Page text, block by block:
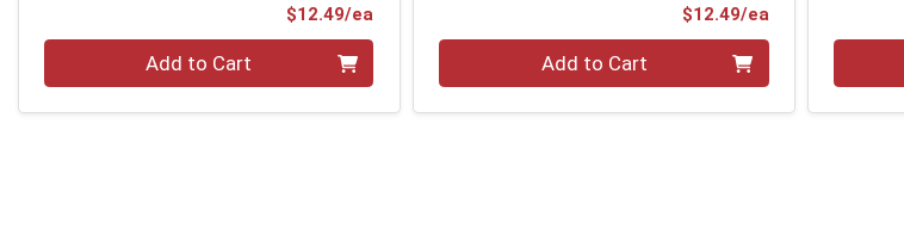
$12.49/ea
Add to Cart
$12.49/eaProduct Price
Add to Cart